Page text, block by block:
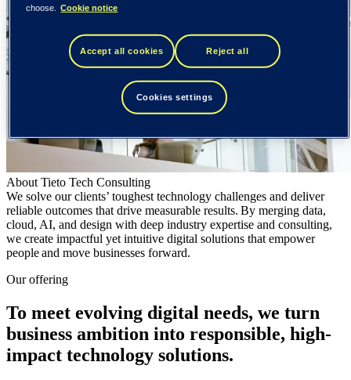
About Tieto Tech Consulting
We solve our clients’ toughest technology challenges and deliver
reliable outcomes that drive measurable results. By merging data,
cloud, AI, and design with deep industry expertise and consulting,
we create impactful yet intuitive digital solutions that empower
people and move businesses forward.
Our offering
To meet evolving digital needs, we turn
business ambition into responsible, high-
impact technology solutions.
choose.
Cookie notice
Accept all cookies Reject all
Cookies settings